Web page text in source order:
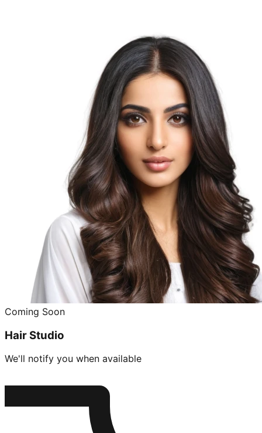
Coming Soon
Hair Studio
We'll notify you when available